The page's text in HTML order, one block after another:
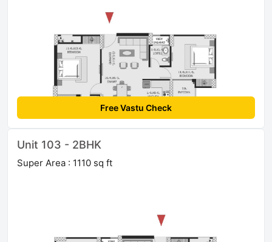
Free Vastu Check
Unit 103 - 2BHK
Super Area : 1110 sq ft